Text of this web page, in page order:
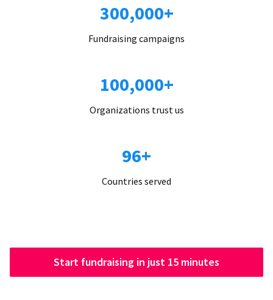
300,000+
Fundraising campaigns
100,000+
Organizations trust us
96+
Countries served
Start fundraising in just 15 minutes